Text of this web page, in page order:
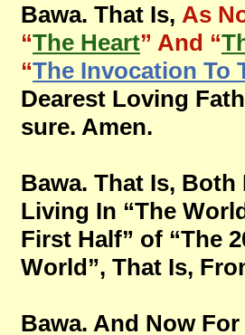
Bawa. That Is, As
“The Heart” And “
“The Invocation To
Dearest Loving
sure. Amen.
Bawa. That Is, Both
Living In “The
First Half” of “The
World”, That Is,
Bawa. And Now